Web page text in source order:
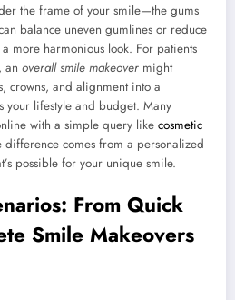
the frame of your smile—the gums
balance uneven gumlines or reduce
more harmonious look. For patients
an overall smile makeover might
crowns, and alignment into a
your lifestyle and budget. Many
with a simple query like cosmetic
difference comes from a personalized
possible for your unique smile.
From Quick
Smile Makeovers